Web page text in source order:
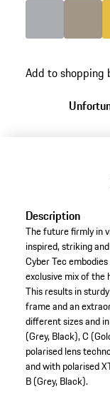
Add to shopping
Description
The future firmly in
inspired, striking
Cyber Tec
exclusive mix of the
This results in
frame and an
different sizes and
(Grey, Black), C
polarised lens
and with polarised
B (Grey, Black).